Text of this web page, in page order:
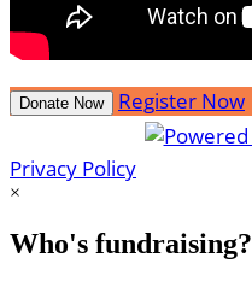
Donate Now Register Now
Privacy Policy
×
Who's fundraising?